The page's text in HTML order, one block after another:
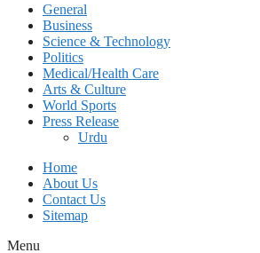
General
Business
Science & Technology
Politics
Medical/Health Care
Arts & Culture
World Sports
Press Release
Urdu
Home
About Us
Contact Us
Sitemap
Menu